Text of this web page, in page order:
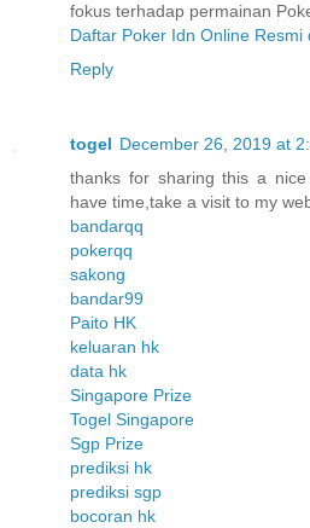
fokus terhadap permainan
Daftar Poker Idn Online Resmi
Reply
togel December 26, 2019 at
thanks for sharing this a
have time,take a visit to my
bandarqq
pokerqq
sakong
bandar99
Paito HK
keluaran hk
data hk
Singapore Prize
Togel Singapore
Sgp Prize
prediksi hk
prediksi sgp
bocoran hk